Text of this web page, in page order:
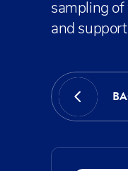
sampling
and